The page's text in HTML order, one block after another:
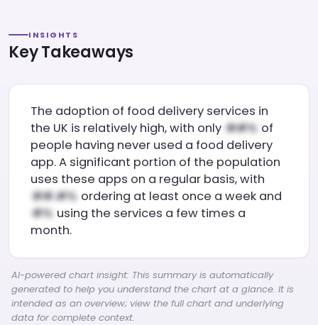
INSIGHTS
Key Takeaways
The adoption of food delivery services in
the UK is relatively high, with only
of
people having never used a food delivery
app. A significant portion of the population
uses these apps on a regular basis, with
ordering at least once a week and
using the services a few times a
month.
AI-powered chart insight: This summary is automatically
generated to help you understand the chart at a glance. It is
intended as an overview; view the full chart and underlying
data for complete context.